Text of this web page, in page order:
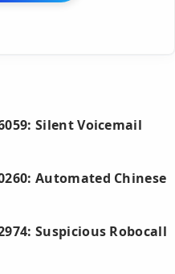
Silent Voicemail
Automated Chinese
Suspicious Robocall